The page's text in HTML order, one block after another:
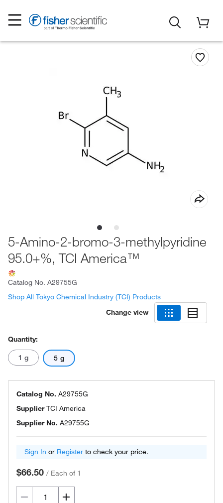
5-Amino-2-bromo-3-methylpyridine
95.0+%, TCI America™
Catalog No. A29755G
Shop All Tokyo Chemical Industry (TCI) Products
Change view
Quantity:
1 g 5 g
Catalog No. A29755G
SupplierTCI America
Supplier No. A29755G
Sign In or Register to check your price.
$66.50 / Each of 1